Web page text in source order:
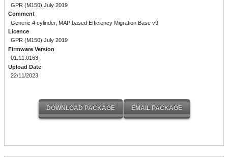
GPR (M150).July 2019
Comment
Generic 4 cylinder, MAP based Efficiency Migration Base v9
Licence
GPR (M150).July 2019
Firmware Version
01.11.0163
Upload Date
22/11/2023